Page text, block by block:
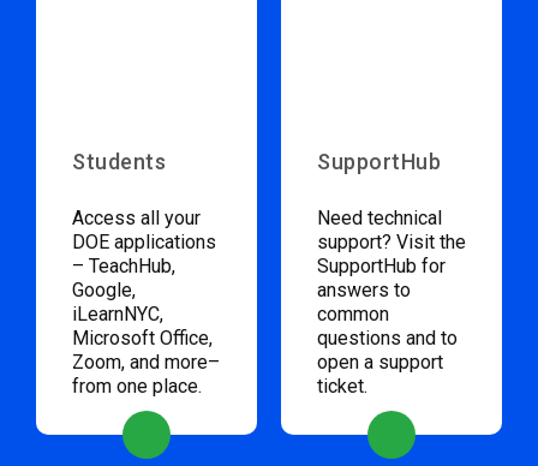
Students
Access all your
DOE applications
– TeachHub,
Google,
iLearnNYC,
Microsoft Office,
Zoom, and more–
from one place.
SupportHub
Need technical
support? Visit the
SupportHub for
answers to
common
questions and to
open a support
ticket.